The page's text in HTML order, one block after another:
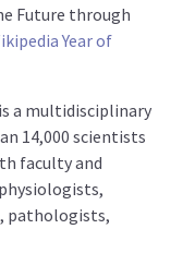
Future through
Year of
a multidisciplinary
14,000 scientists
faculty and
pathologists,